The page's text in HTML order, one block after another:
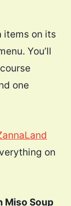
items on its
You’ll
one
on
Miso Soup